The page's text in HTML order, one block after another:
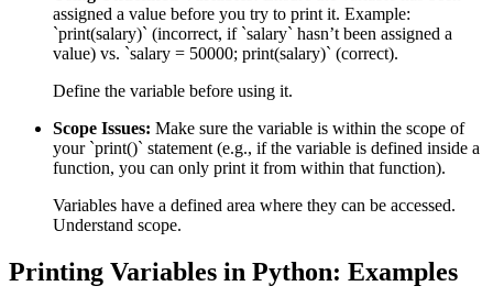
assigned a value before you try to print it. Example:
`print(salary)` (incorrect, if `salary` hasn’t been assigned a
value) vs. `salary = 50000; print(salary)` (correct).
Define the variable before using it.
Scope Issues: Make sure the variable is within the scope of
your `print()` statement (e.g., if the variable is defined inside a
function, you can only print it from within that function).
Variables have a defined area where they can be accessed.
Understand scope.
Printing Variables in Python: Examples